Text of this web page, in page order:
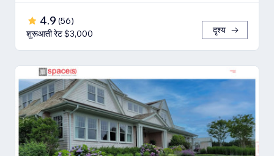
4.9 (56)
शुरूआती रेट $3,000
दृश्य